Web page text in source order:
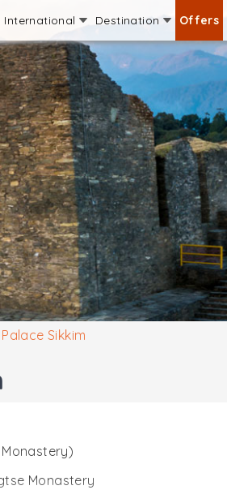
International Destination Offers
Sikkim
Monastery